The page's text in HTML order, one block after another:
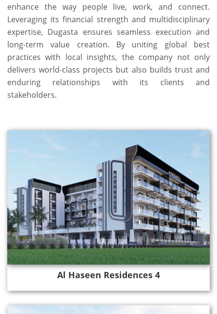
enhance the way people live, work, and connect.
Leveraging its financial strength and multidisciplinary
expertise, Dugasta ensures seamless execution and
long-term value creation. By uniting global best
practices with local insights, the company not only
delivers world-class projects but also builds trust and
enduring relationships with its clients and
stakeholders.
Al Haseen Residences 4